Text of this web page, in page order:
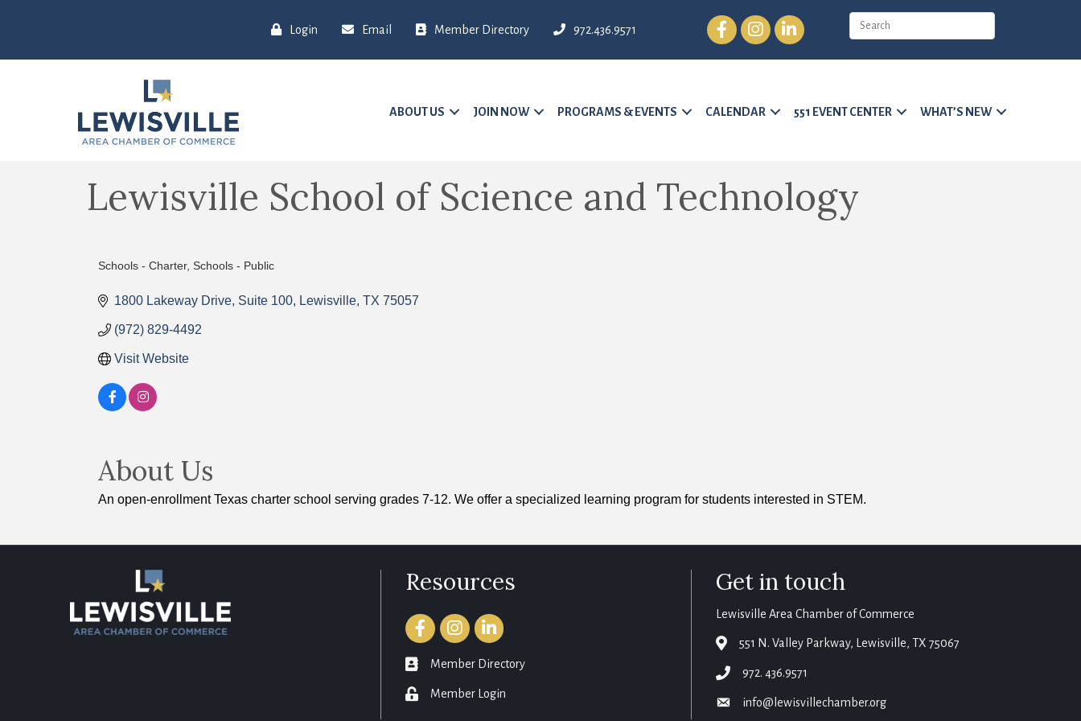
Login Email Member Directory 972.436.9571
FacebookInstagramLinkedIn
ABOUT US JOIN NOW PROGRAMS & EVENTS CALENDAR 551 EVENT CENTER WHAT’S NEW
Lewisville School of Science and Technology
Schools - Charter Schools - Public
1800 Lakeway Drive Suite 100 Lewisville TX 75057
(972) 829-4492
Visit Website
About Us
An open-enrollment Texas charter school serving grades 7-12. We offer a specialized learning program for students interested in STEM.
Resources
FacebookInstagramLinkedIn
member directory
Member Directory
login Member Login
Get in touch
Lewisville Area Chamber of Commerce
map 551 N. Valley Parkway, Lewisville, TX 75067
phone972. 436.9571
emailinfo@lewisvillechamber.org